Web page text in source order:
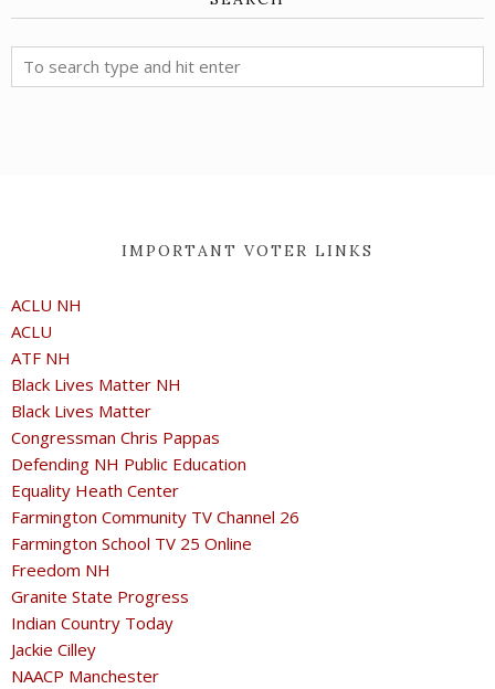
IMPORTANT VOTER LINKS
ACLU NH
ACLU
ATF NH
Black Lives Matter NH
Black Lives Matter
Congressman Chris Pappas
Defending NH Public Education
Equality Heath Center
Farmington Community TV Channel 26
Farmington School TV 25 Online
Freedom NH
Granite State Progress
Indian Country Today
Jackie Cilley
NAACP Manchester